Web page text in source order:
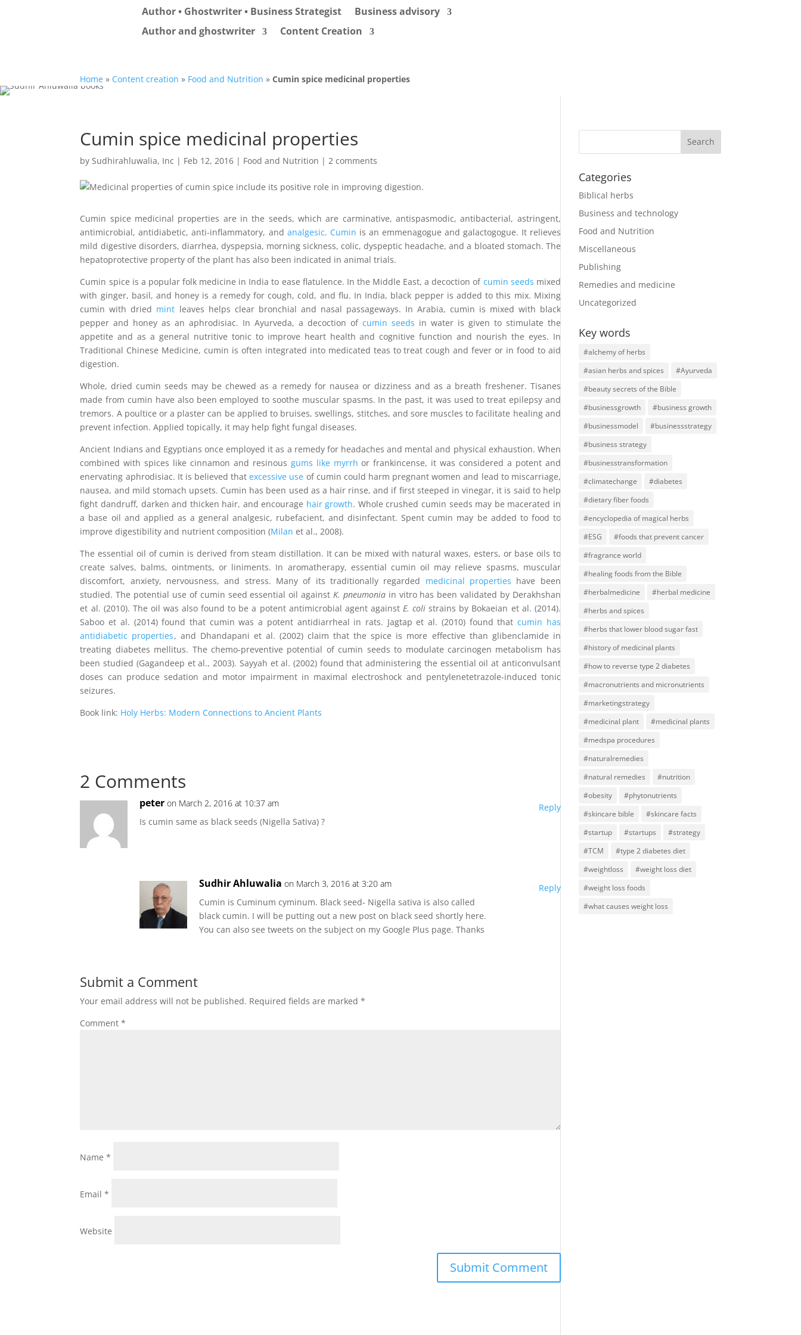
Author • Ghostwriter • Business Strategist
Business advisory
Author and ghostwriter
Content Creation
Home » Content creation » Food and Nutrition »Cumin spice medicinal properties
Cumin spice medicinal properties
by Sudhirahluwalia, Inc | Feb 12, 2016 | Food and Nutrition | 2 comments
Cumin spice medicinal properties are in the seeds, which are carminative, antispasmodic, antibacterial, astringent,
antimicrobial, antidiabetic, anti-inflammatory, and analgesic. Cumin is an emmenagogue and galactogogue. It relieves
mild digestive disorders, diarrhea, dyspepsia, morning sickness, colic, dyspeptic headache, and a bloated stomach. The
hepatoprotective property of the plant has also been indicated in animal trials.
Cumin spice is a popular folk medicine in India to ease flatulence. In the Middle East, a decoction of cumin seeds mixed
with ginger, basil, and honey is a remedy for cough, cold, and flu. In India, black pepper is added to this mix. Mixing
cumin with dried mint leaves helps clear bronchial and nasal passageways. In Arabia, cumin is mixed with black
pepper and honey as an aphrodisiac. In Ayurveda, a decoction ofcumin seeds in water is given to stimulate the
appetite and as a general nutritive tonic to improve heart health and cognitive function and nourish the eyes. In
Traditional Chinese Medicine, cumin is often integrated into medicated teas to treat cough and fever or in food to aid
digestion.
Whole, dried cumin seeds may be chewed as a remedy for nausea or dizziness and as a breath freshener. Tisanes
made from cumin have also been employed to soothe muscular spasms. In the past, it was used to treat epilepsy and
tremors. A poultice or a plaster can be applied to bruises, swellings, stitches, and sore muscles to facilitate healing and
prevent infection. Applied topically, it may help fight fungal diseases.
Ancient Indians and Egyptians once employed it as a remedy for headaches and mental and physical exhaustion. When
combined with spices like cinnamon and resinous gums like myrrh or frankincense, it was considered a potent and
enervating aphrodisiac. It is believed thatexcessive use of cumin could harm pregnant women and lead to miscarriage,
nausea, and mild stomach upsets. Cumin has been used as a hair rinse, and if first steeped in vinegar, it is said to help
fight dandruff, darken and thicken hair, and encourage hair growth. Whole crushed cumin seeds may be macerated in
a base oil and applied as a general analgesic, rubefacient, and disinfectant. Spent cumin may be added to food to
improve digestibility and nutrient composition (Milan et al., 2008).
The essential oil of cumin is derived from steam distillation. It can be mixed with natural waxes, esters, or base oils to
create salves, balms, ointments, or liniments. In aromatherapy, essential cumin oil may relieve spasms, muscular
discomfort, anxiety, nervousness, and stress. Many of its traditionally regarded medicinal properties have been
studied. The potential use of cumin seed essential oil against K. pneumoniain vitro has been validated by Derakhshan
et al. (2010). The oil was also found to be a potent antimicrobial agent against E. coli strains by Bokaeian et al. (2014).
Saboo et al. (2014) found that cumin was a potent antidiarrheal in rats. Jagtap et al. (2010) found thatcumin has
antidiabetic properties, and Dhandapani et al. (2002) claim that the spice is more effective than glibenclamide in
treating diabetes mellitus. The chemo-preventive potential of cumin seeds to modulate carcinogen metabolism has
been studied (Gagandeep et al., 2003). Sayyah et al. (2002) found that administering the essential oil at anticonvulsant
doses can produce sedation and motor impairment in maximal electroshock and pentylenetetrazole-induced tonic
seizures.
Book link: Holy Herbs: Modern Connections to Ancient Plants
2 Comments
peter on March 2, 2016 at 10:37 am
Is cumin same as black seeds (Nigella Sativa) ?
Reply
Sudhir Ahluwalia on March 3, 2016 at 3:20 am
Cumin is Cuminum cyminum. Black seed- Nigella sativa is also called
black cumin. I will be putting out a new post on black seed shortly here.
You can also see tweets on the subject on my Google Plus page. Thanks
Reply
Submit a Comment
Your email address will not be published. Required fields are marked*
Comment*
Name*
Email*
Website
Categories
Biblical herbs
Business and technology
Food and Nutrition
Miscellaneous
Publishing
Remedies and medicine
Uncategorized
Key words
#alchemy of herbs
#asian herbs and spices
#Ayurveda
#beauty secrets of the Bible
#businessgrowth
#business growth
#businessmodel
#businessstrategy
#business strategy
#businesstransformation
#climatechange
#diabetes
#dietary fiber foods
#encyclopedia of magical herbs
#ESG
#foods that prevent cancer
#fragrance world
#healing foods from the Bible
#herbalmedicine
#herbal medicine
#herbs and spices
#herbs that lower blood sugar fast
#history of medicinal plants
#how to reverse type 2 diabetes
#macronutrients and micronutrients
#marketingstrategy
#medicinal plant
#medicinal plants
#medspa procedures
#naturalremedies
#natural remedies
#nutrition
#obesity
#phytonutrients
#skincare bible
#skincare facts
#startup
#startups
#strategy
#TCM
#type 2 diabetes diet
#weightloss
#weight loss diet
#weight loss foods
#what causes weight loss